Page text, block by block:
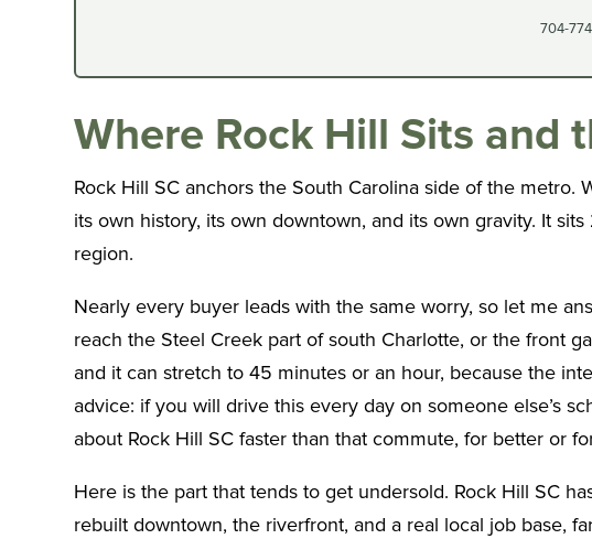
704-
Where Rock Hill Sits and
Rock Hill SC anchors the South Carolina side of the
its own history, its own downtown, and its own gravity. It
region.
Nearly every buyer leads with the same worry, so let me
reach the Steel Creek part of south Charlotte, or the front
and it can stretch to 45 minutes or an hour, because the
advice: if you will drive this every day on someone else’s
about Rock Hill SC faster than that commute, for better or
Here is the part that tends to get undersold. Rock Hill SC
rebuilt downtown, the riverfront, and a real local job base,